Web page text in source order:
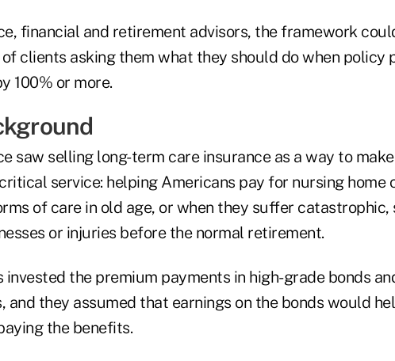
financial and retirement advisors, the framework
clients asking them what they should do when policy
100% or more.
saw selling long-term care insurance as a way to
service: helping Americans pay for nursing home
of care in old age, or when they suffer catastrophic,
or injuries before the normal retirement.
invested the premium payments in high-grade bonds
and they assumed that earnings on the bonds would
the benefits.